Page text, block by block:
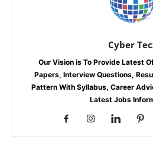
Cyber
Our Vision is To Provide Latest
Papers, Interview Questions,
Pattern With Syllabus, Career
Latest Jobs